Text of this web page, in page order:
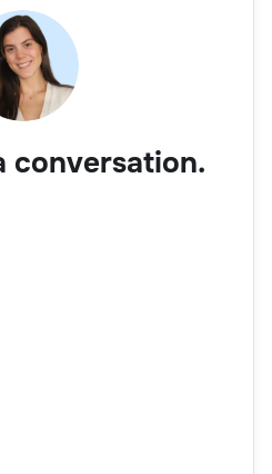
conversation.